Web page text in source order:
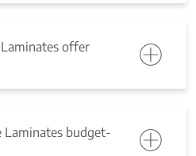
offer
budget-